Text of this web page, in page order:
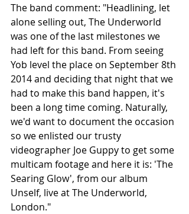
The band comment: "Headlining, let
alone selling out, The Underworld
was one of the last milestones we
had left for this band. From seeing
Yob level the place on September 8th
2014 and deciding that night that we
had to make this band happen, it's
been a long time coming. Naturally,
we'd want to document the occasion
so we enlisted our trusty
videographer Joe Guppy to get some
multicam footage and here it is: 'The
Searing Glow', from our album
Unself, live at The Underworld,
London."